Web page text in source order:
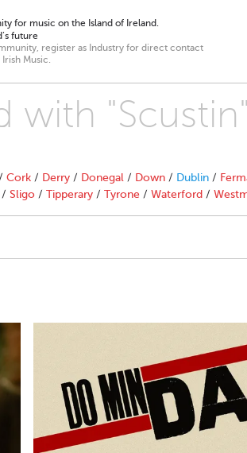
for music on the Island of Ireland.
future
register as Industry for direct contact
Music.
with "Scustin"
Cork / Derry / Donegal / Down / Dublin /
/ Sligo / Tipperary / Tyrone / Waterford /